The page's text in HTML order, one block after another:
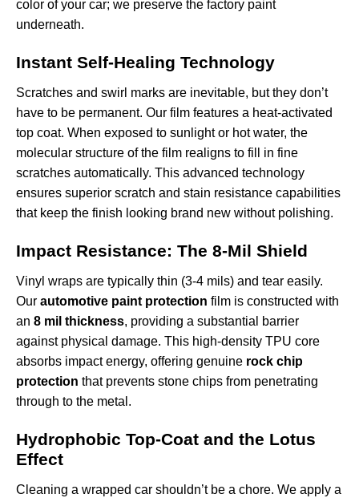
color of your car; we preserve the factory paint
underneath.
Instant Self-Healing Technology
Scratches and swirl marks are inevitable, but they don’t
have to be permanent. Our film features a heat-activated
top coat. When exposed to sunlight or hot water, the
molecular structure of the film realigns to fill in fine
scratches automatically. This advanced technology
ensures superior scratch and stain resistance capabilities
that keep the finish looking brand new without polishing.
Impact Resistance: The 8-Mil Shield
Vinyl wraps are typically thin (3-4 mils) and tear easily.
Our automotive paint protection film is constructed with
an 8 mil thickness, providing a substantial barrier
against physical damage. This high-density TPU core
absorbs impact energy, offering genuine rock chip
protection that prevents stone chips from penetrating
through to the metal.
Hydrophobic Top-Coat and the Lotus
Effect
Cleaning a wrapped car shouldn’t be a chore. We apply a